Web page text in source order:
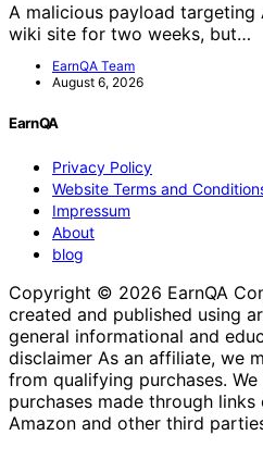
A malicious payload targeting
wiki site for two weeks, but…
EarnQA Team
August 6, 2026
EarnQA
Privacy Policy
Website Terms and
Impressum
About
blog
Copyright © 2026 EarnQA
created and published using
general informational and
disclaimer As an affiliate, we
from qualifying purchases.
purchases made through
Amazon and other third